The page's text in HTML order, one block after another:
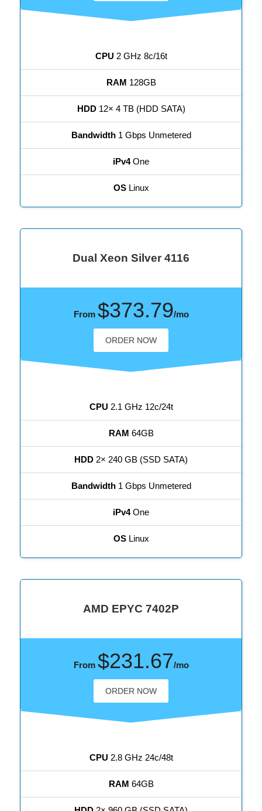
CPU 2 GHz 8c/16t
RAM 128GB
HDD12× 4 TB (HDD SATA)
Bandwidth1 Gbps Unmetered
iPv4One
OSLinux
Dual Xeon Silver 4116
CPU 2.1 GHz 12c/24t
RAM 64GB
HDD 2× 240 GB (SSD SATA)
Bandwidth1 Gbps Unmetered
iPv4One
OSLinux
From $373.79/mo
ORDER NOW
AMD EPYC 7402P
CPU 2.8 GHz 24c/48t
RAM 64GB
From $231.67/mo
ORDER NOW